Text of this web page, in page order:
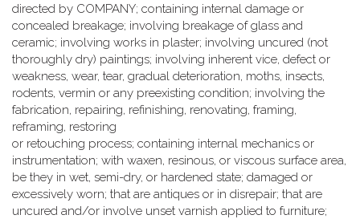
directed by COMPANY; containing internal damage or
concealed breakage; involving breakage of glass and
ceramic; involving works in plaster; involving uncured (not
thoroughly dry) paintings; involving inherent vice, defect or
weakness, wear, tear, gradual deterioration, moths, insects,
rodents, vermin or any preexisting condition; involving the
fabrication, repairing, refinishing, renovating, framing,
reframing, restoring
or retouching process; containing internal mechanics or
instrumentation; with waxen, resinous, or viscous surface area,
be they in wet, semi-dry, or hardened state; damaged or
excessively worn; that are antiques or in disrepair; that are
uncured and/or involve unset varnish applied to furniture;